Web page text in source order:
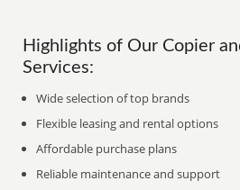
Highlights of Our Copier
Services:
Wide selection of top brands
Flexible leasing and rental options
Affordable purchase plans
Reliable maintenance and support